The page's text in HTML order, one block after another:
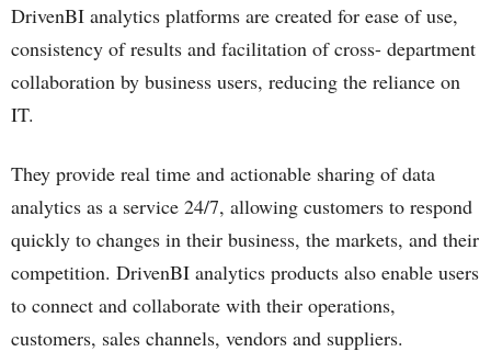
DrivenBI analytics platforms are created for ease of use,
consistency of results and facilitation of cross- department
collaboration by business users, reducing the reliance on
IT.
They provide real time and actionable sharing of data
analytics as a service 24/7, allowing customers to respond
quickly to changes in their business, the markets, and their
competition. DrivenBI analytics products also enable users
to connect and collaborate with their operations,
customers, sales channels, vendors and suppliers.